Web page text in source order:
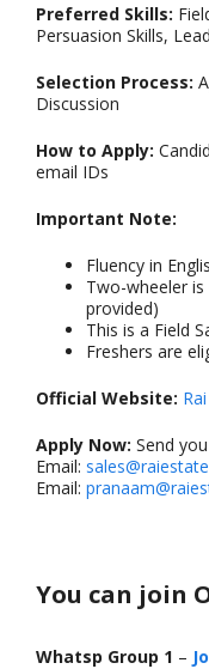
Preferred Skills:
Persuasion Skills,
Selection Process:
Discussion
How to Apply:
email IDs
Important Note:
Fluency in
Two-wheeler
provided)
This is a Field
Freshers are
Official Website:
Apply Now: Send
Email:
Email:
You can join
Whatsp Group 1 –